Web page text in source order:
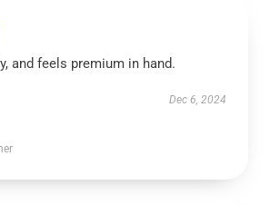
and feels premium in hand.
Dec 6, 2024